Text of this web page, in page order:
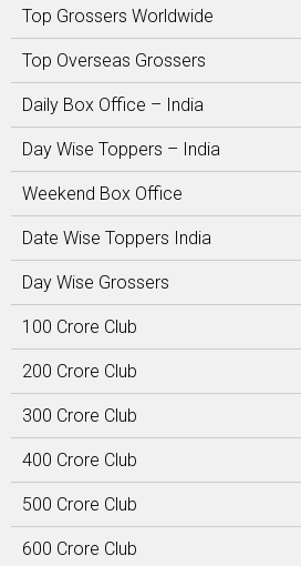
Top Grossers Worldwide
Top Overseas Grossers
Daily Box Office – India
Day Wise Toppers – India
Weekend Box Office
Date Wise Toppers India
Day Wise Grossers
100 Crore Club
200 Crore Club
300 Crore Club
400 Crore Club
500 Crore Club
600 Crore Club